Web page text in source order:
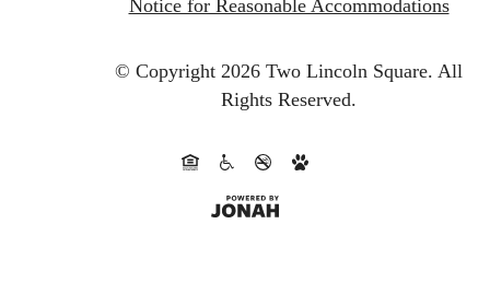
Notice for Reasonable Accommodations
© Copyright 2026 Two Lincoln Square. All
Rights Reserved.